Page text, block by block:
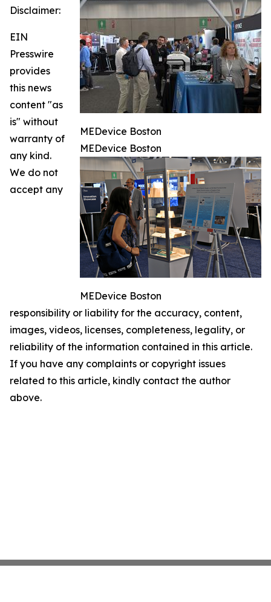
MEDevice Boston
MEDevice Boston
MEDevice Boston
Disclaimer:
EIN
Presswire
provides
this news
content "as
is" without
warranty of
any kind.
We do not
accept any
responsibility or liability for the accuracy, content,
images, videos, licenses, completeness, legality, or
reliability of the information contained in this article.
If you have any complaints or copyright issues
related to this article, kindly contact the author
above.